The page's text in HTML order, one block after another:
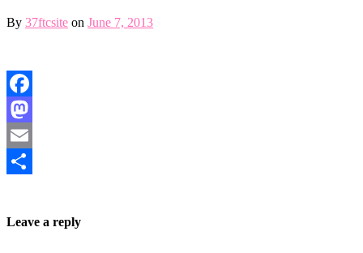
By 37ftcsite on June 7, 2013
Facebook
Mastodon
Email
Leave a reply